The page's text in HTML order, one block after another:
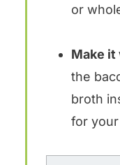
or
Make it
the
broth
for